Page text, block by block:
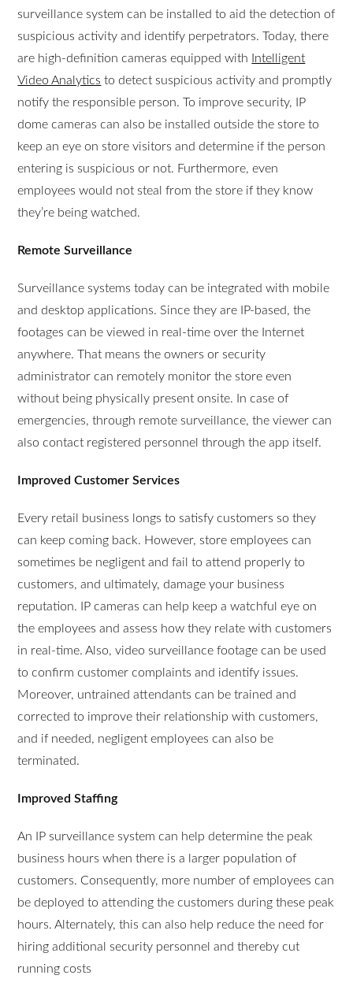
surveillance system can be installed to aid the detection of
suspicious activity and identify perpetrators. Today, there
are high-definition cameras equipped with
Intelligent
Video Analytics to detect suspicious activity and promptly
notify the responsible person. To improve security, IP
dome cameras can also be installed outside the store to
keep an eye on store visitors and determine if the person
entering is suspicious or not. Furthermore, even
employees would not steal from the store if they know
they’re being watched.
Remote Surveillance
Surveillance systems today can be integrated with mobile
and desktop applications. Since they are IP-based, the
footages can be viewed in real-time over the Internet
anywhere. That means the owners or security
administrator can remotely monitor the store even
without being physically present onsite. In case of
emergencies, through remote surveillance, the viewer can
also contact registered personnel through the app itself.
Improved Customer Services
Every retail business longs to satisfy customers so they
can keep coming back. However, store employees can
sometimes be negligent and fail to attend properly to
customers, and ultimately, damage your business
reputation. IP cameras can help keep a watchful eye on
the employees and assess how they relate with customers
in real-time. Also, video surveillance footage can be used
to confirm customer complaints and identify issues.
Moreover, untrained attendants can be trained and
corrected to improve their relationship with customers,
and if needed, negligent employees can also be
terminated.
Improved Staffing
An IP surveillance system can help determine the peak
business hours when there is a larger population of
customers. Consequently, more number of employees can
be deployed to attending the customers during these peak
hours. Alternately, this can also help reduce the need for
hiring additional security personnel and thereby cut
running costs